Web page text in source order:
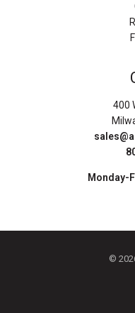
400
Monday-
©